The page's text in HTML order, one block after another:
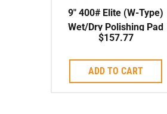
9″ 400# Elite (W-Type)
Wet/Dry Polishing Pad
$157.77
ADD TO CART